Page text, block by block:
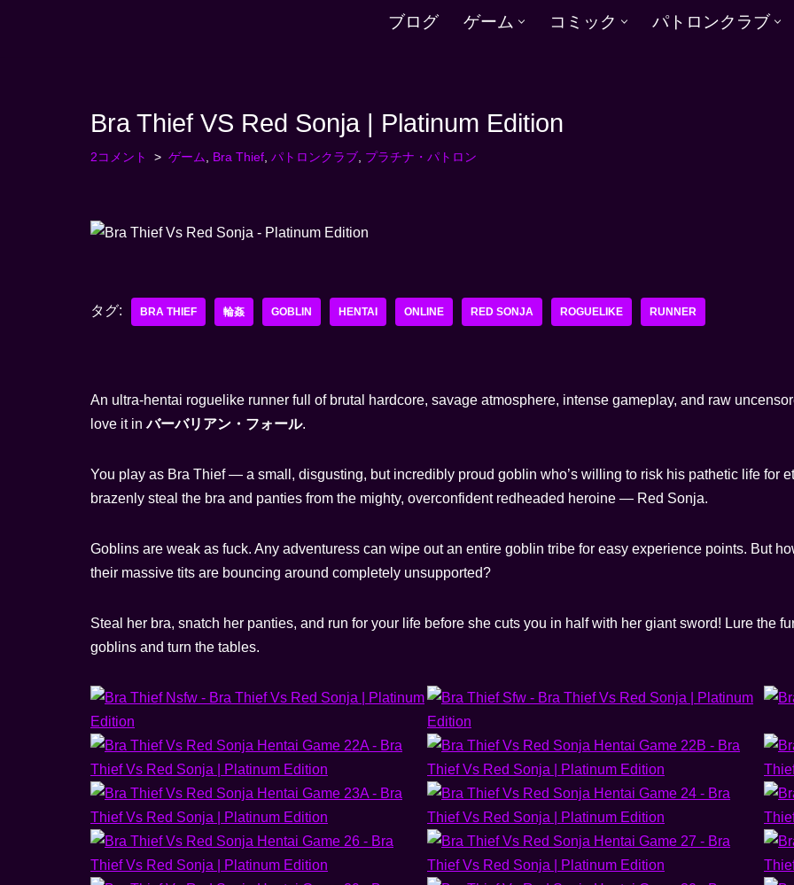
ブログ ゲーム コミック パトロンクラブ
Bra Thief VS Red Sonja | Platinum Edition
2コメント ゲーム Bra Thief パトロンクラブ プラチナ・パトロン
タグ: BRA THIEF 輪姦 GOBLIN HENTAI ONLINE RED SONJA ROGUELIKE RUNNER
An ultra-hentai roguelike runner full of brutal hardcore, savage atmosphere, intense gameplay, and raw
love it inバーバリアン・フォール.
You play as Bra Thief — a small, disgusting, but incredibly proud goblin who’s willing to risk his pathetic life for
brazenly steal the bra and panties from the mighty, overconfident redheaded heroine — Red Sonja.
Goblins are weak as fuck. Any adventuress can wipe out an entire goblin tribe for easy experience points. But
their massive tits are bouncing around completely unsupported?
Steal her bra, snatch her panties, and run for your life before she cuts you in half with her giant sword! Lure the
goblins and turn the tables.